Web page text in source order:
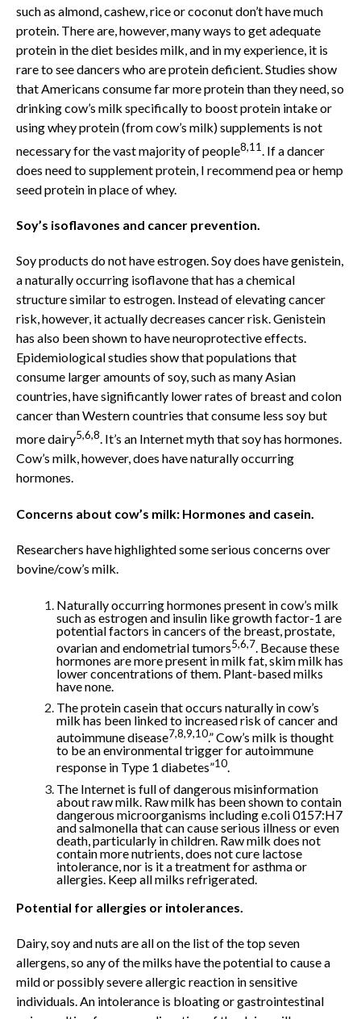
such as almond, cashew, rice or coconut don’t have much
protein. There are, however, many ways to get adequate
protein in the diet besides milk, and in my experience, it is
rare to see dancers who are protein deficient. Studies show
that Americans consume far more protein than they need, so
drinking cow’s milk specifically to boost protein intake or
using whey protein (from cow’s milk) supplements is not
necessary for the vast majority of people8,11. If a dancer
does need to supplement protein, I recommend pea or hemp
seed protein in place of whey.
Soy’s isoflavones and cancer prevention.
Soy products do not have estrogen. Soy does have genistein,
a naturally occurring isoflavone that has a chemical
structure similar to estrogen. Instead of elevating cancer
risk, however, it actually decreases cancer risk. Genistein
has also been shown to have neuroprotective effects.
Epidemiological studies show that populations that
consume larger amounts of soy, such as many Asian
countries, have significantly lower rates of breast and colon
cancer than Western countries that consume less soy but
more dairy5,6,8. It’s an Internet myth that soy has hormones.
Cow’s milk, however, does have naturally occurring
hormones.
Concerns about cow’s milk: Hormones and casein.
Researchers have highlighted some serious concerns over
bovine/cow’s milk.
Naturally occurring hormones present in cow’s milk
such as estrogen and insulin like growth factor-1 are
potential factors in cancers of the breast, prostate,
ovarian and endometrial tumors5,6,7. Because these
hormones are more present in milk fat, skim milk has
lower concentrations of them. Plant-based milks
have none.
The protein casein that occurs naturally in cow’s
milk has been linked to increased risk of cancer and
autoimmune disease7,8,9,10.” Cow’s milk is thought
to be an environmental trigger for autoimmune
response in Type 1 diabetes”10.
The Internet is full of dangerous misinformation
about raw milk. Raw milk has been shown to contain
dangerous microorganisms including e.coli 0157:H7
and salmonella that can cause serious illness or even
death, particularly in children. Raw milk does not
contain more nutrients, does not cure lactose
intolerance, nor is it a treatment for asthma or
allergies. Keep all milks refrigerated.
Potential for allergies or intolerances.
Dairy, soy and nuts are all on the list of the top seven
allergens, so any of the milks have the potential to cause a
mild or possibly severe allergic reaction in sensitive
individuals. An intolerance is bloating or gastrointestinal